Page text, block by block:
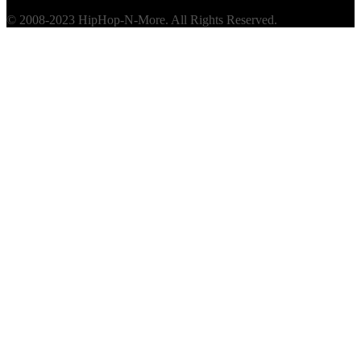
© 2008-2023 HipHop-N-More. All Rights Reserved.